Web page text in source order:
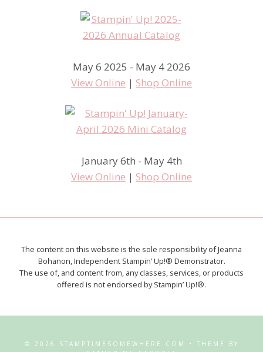
May 6 2025 - May 4 2026
View Online | Shop Online
January 6th - May 4th
View Online | Shop Online
The content on this website is the sole responsibility of Jeanna
Bohanon, Independent Stampin’ Up!® Demonstrator.
The use of, and content from, any classes, services, or products
offered is not endorsed by Stampin’ Up!®.
© 2026 STAMPTIMESOMEWHERE.COM • THEME BY